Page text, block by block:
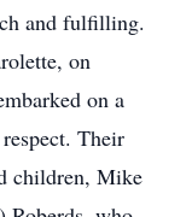
and fulfilling.
on
on a
Their
children, Mike